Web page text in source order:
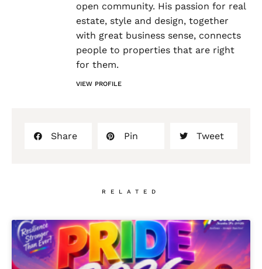
open community. His passion for real
estate, style and design, together
with great business sense, connects
people to properties that are right
for them.
VIEW PROFILE
Share Pin Tweet
RELATED